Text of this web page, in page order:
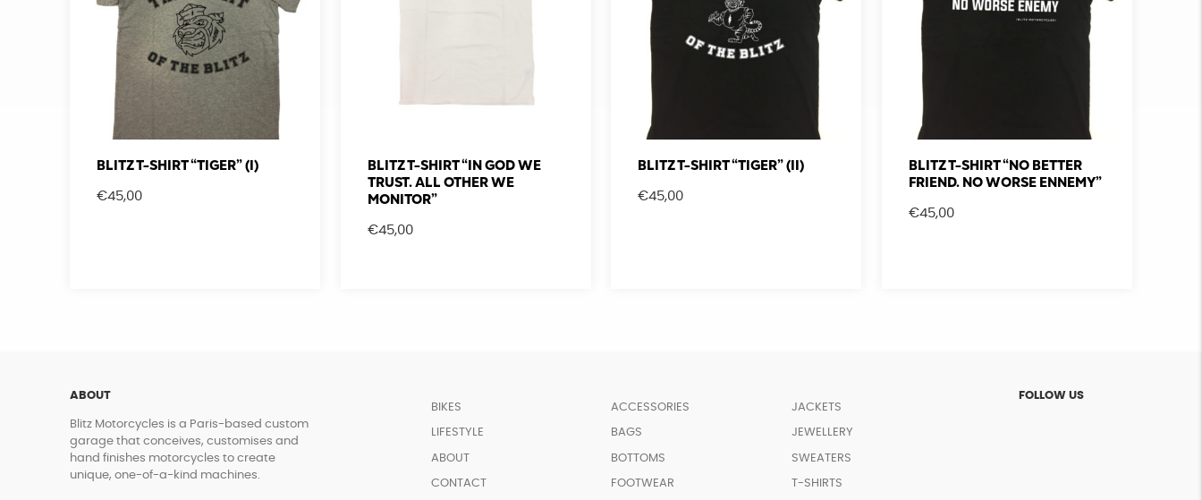
BLITZ T-SHIRT “TIGER” (I)
€45,00
BLITZ T-SHIRT “IN GOD WE
TRUST. ALL OTHER WE
MONITOR”
€45,00
BLITZ T-SHIRT “TIGER” (II)
€45,00
BLITZ T-SHIRT “NO BETTER
FRIEND. NO WORSE ENNEMY”
€45,00
ABOUT
Blitz Motorcycles is a Paris-based custom
garage that conceives, customises and
hand finishes motorcycles to create
unique, one-of-a-kind machines.
BIKES
LIFESTYLE
ABOUT
CONTACT
ACCESSORIES
BAGS
BOTTOMS
FOOTWEAR
JACKETS
JEWELLERY
SWEATERS
T-SHIRTS
FOLLOW US